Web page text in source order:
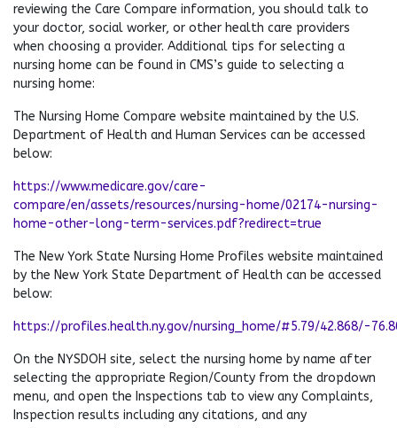
reviewing the Care Compare information, you should talk to
your doctor, social worker, or other health care providers
when choosing a provider. Additional tips for selecting a
nursing home can be found in CMS’s guide to selecting a
nursing home:
The Nursing Home Compare website maintained by the U.S.
Department of Health and Human Services can be accessed
below:
https://www.medicare.gov/care-
compare/en/assets/resources/nursing-home/02174-nursing-
home-other-long-term-services.pdf?redirect=true
The New York State Nursing Home Profiles website maintained
by the New York State Department of Health can be accessed
below:
https://profiles.health.ny.gov/nursing_home/#5.79/42.868/-
On the NYSDOH site, select the nursing home by name after
selecting the appropriate Region/County from the dropdown
menu, and open the Inspections tab to view any Complaints,
Inspection results including any citations, and any